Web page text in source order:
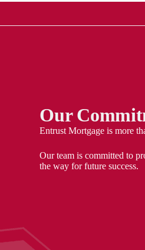
Our
Entrust Mortgage is more
Our team is committed to
the way for future success.